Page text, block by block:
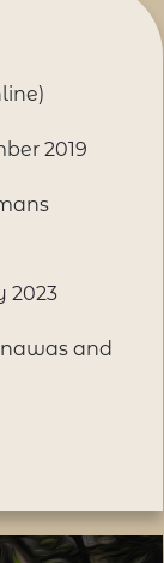
2019
2023
and